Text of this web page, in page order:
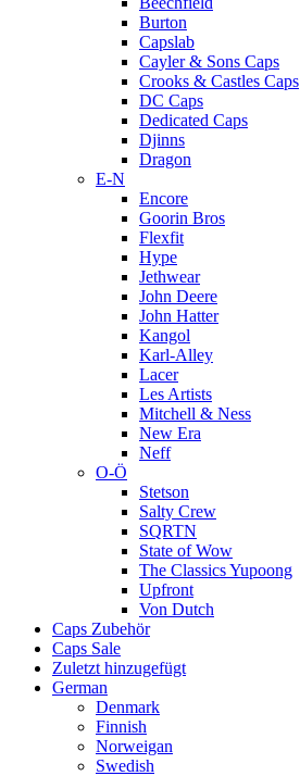
Burton
Capslab
Cayler & Sons Caps
Crooks & Castles Caps
DC Caps
Dedicated Caps
Djinns
Dragon
E-N
Encore
Goorin Bros
Flexfit
Hype
Jethwear
John Deere
John Hatter
Kangol
Karl-Alley
Lacer
Les Artists
Mitchell & Ness
New Era
Neff
O-Ö
Stetson
Salty Crew
SQRTN
State of Wow
The Classics Yupoong
Upfront
Von Dutch
Caps Zubehör
Caps Sale
Zuletzt hinzugefügt
German
Denmark
Finnish
Norweigan
Swedish